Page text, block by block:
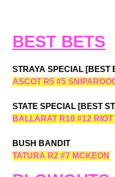
BEST BETS
STRAYA SPECIAL [BEST
ASCOT R5 #5
STATE SPECIAL [BEST
BALLARAT R10 #12
BUSH BANDIT
TATURA R2 #7 MCKEON